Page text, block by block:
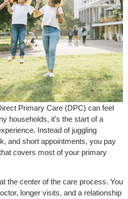
Primary Care (DPC) can feel
households, it’s the start of a
Instead of juggling
and short appointments, you pay
covers most of your primary
the center of the care process. You
longer visits, and a relationship